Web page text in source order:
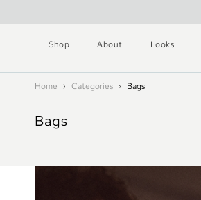
Shop About Looks
Home Categories Bags
Bags